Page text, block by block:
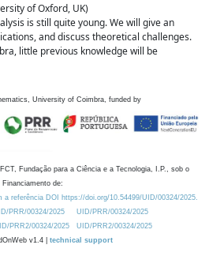
of Oxford, UK)
is still quite young. We will give an
and discuss theoretical challenges.
little previous knowledge will be
University of Coimbra, funded by
Fundação para a Ciência e a Tecnologia, I.P., sob o
Financiamento de:
a referência DOI https://doi.org/10.54499/UID/00324/2025.
PRR/00324/2025
UID/PRR/00324/2025
PRR2/00324/2025
UID/PRR2/00324/2025
v1.4 | technical support